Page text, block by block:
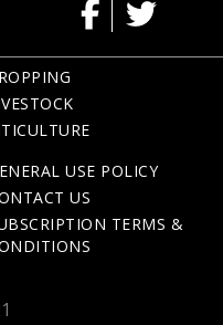
USE POLICY
US
TERMS &